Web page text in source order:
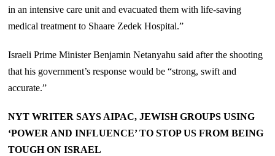
in an intensive care unit and evacuated them with life-saving
medical treatment to Shaare Zedek Hospital.”
Israeli Prime Minister Benjamin Netanyahu said after the shooting
that his government’s response would be “strong, swift and
accurate.”
NYT WRITER SAYS AIPAC, JEWISH GROUPS USING
‘POWER AND INFLUENCE’ TO STOP US FROM BEING
TOUGH ON ISRAEL